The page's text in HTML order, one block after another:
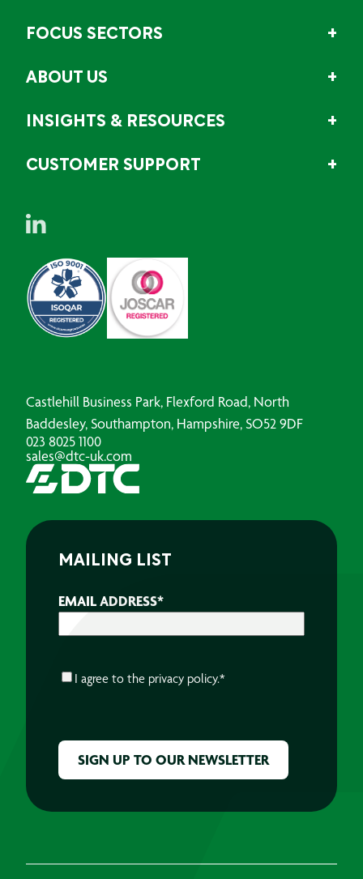
FOCUS SECTORS
ABOUT US
INSIGHTS & RESOURCES
CUSTOMER SUPPORT
Castlehill Business Park, Flexford Road, North
Baddesley, Southampton, Hampshire, SO52 9DF
023 8025 1100
sales@dtc-uk.com
MAILING LIST
EMAIL ADDRESS*
CONSENT*
I agree to the privacy policy.*